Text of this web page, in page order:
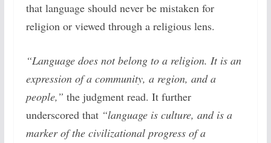
that language should never be mistaken for
religion or viewed through a religious lens.
“Language does not belong to a religion. It is an
expression of a community, a region, and a
people,” the judgment read. It further
underscored that “language is culture, and is a
marker of the civilizational progress of a